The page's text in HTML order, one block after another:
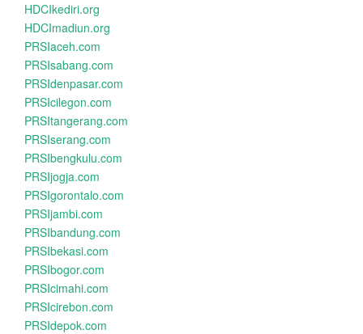
HDCIkediri.org
HDCImadiun.org
PRSIaceh.com
PRSIsabang.com
PRSIdenpasar.com
PRSIcilegon.com
PRSItangerang.com
PRSIserang.com
PRSIbengkulu.com
PRSIjogja.com
PRSIgorontalo.com
PRSIjambi.com
PRSIbandung.com
PRSIbekasi.com
PRSIbogor.com
PRSIcimahi.com
PRSIcirebon.com
PRSIdepok.com